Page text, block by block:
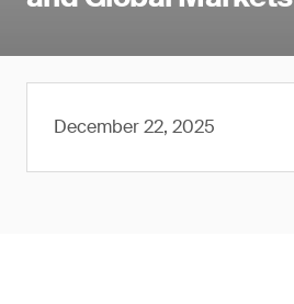
December 22, 2025